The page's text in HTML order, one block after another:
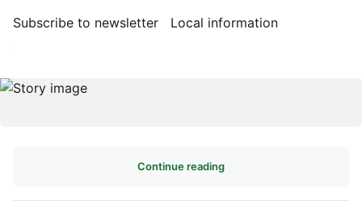
Subscribe to newsletter Local information
Continue reading